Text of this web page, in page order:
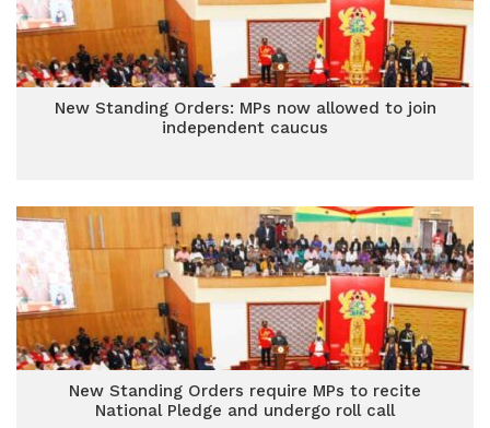
New Standing Orders: MPs now allowed to join
independent caucus
New Standing Orders require MPs to recite
National Pledge and undergo roll call